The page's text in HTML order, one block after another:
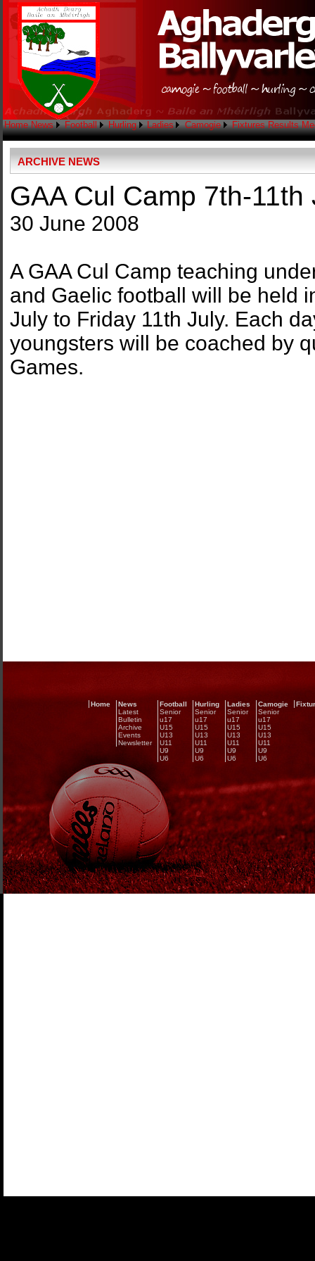
Home News Football Hurling Ladies Camogie Fixtures Results
ARCHIVE NEWS
GAA Cul Camp 7th-
30 June 2008
A GAA Cul Camp teaching
and Gaelic football will be held
July to Friday 11th July. Each
youngsters will be coached by
Games.
Home
News
Latest
Bulletin
Archive
Events
Newsletter
Football
Senior
u17
U15
U13
U11
U9
U6
Hurling
Senior
u17
U15
U13
U11
U9
U6
Ladies
Senior
u17
U15
U13
U11
U9
U6
Camogie
Senior
u17
U15
U13
U11
U9
U6